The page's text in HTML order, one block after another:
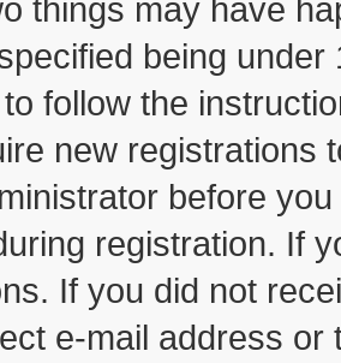
things may have
being
follow the
new registrations
before
registration. If
If you did not
e-mail address